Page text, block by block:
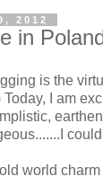
2012
in
is the
I am
world